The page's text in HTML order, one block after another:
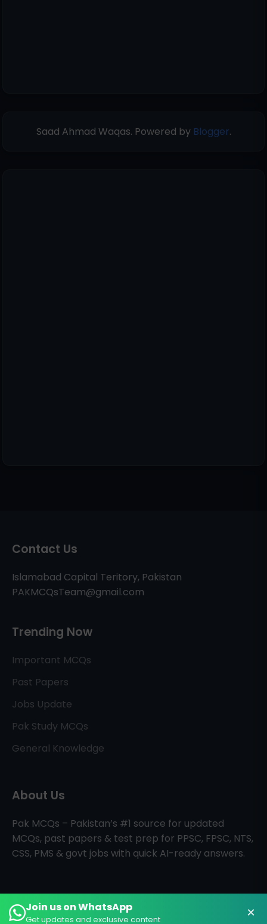
Saad Ahmad Waqas. Powered by Blogger.
Contact Us
Islamabad Capital Teritory, Pakistan
PAKMCQsTeam@gmail.com
Trending Now
Important MCQs
Past Papers
Jobs Update
Pak Study MCQs
General Knowledge
About Us
Pak MCQs – Pakistan’s #1 source for updated
MCQs, past papers & test prep for PPSC, FPSC, NTS,
CSS, PMS & govt jobs with quick AI-ready answers.
All Rights Reserved © PAK MCQs
Join us on WhatsApp
Get updates and exclusive content ×